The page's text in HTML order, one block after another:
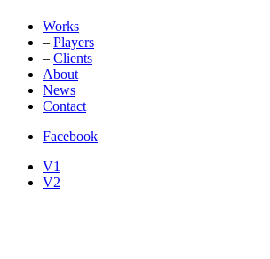
Works
– Players
– Clients
About
News
Contact
Facebook
V1
V2